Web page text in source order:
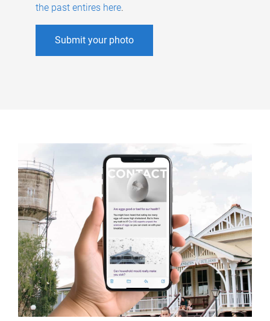
the past entires here.
Submit your photo